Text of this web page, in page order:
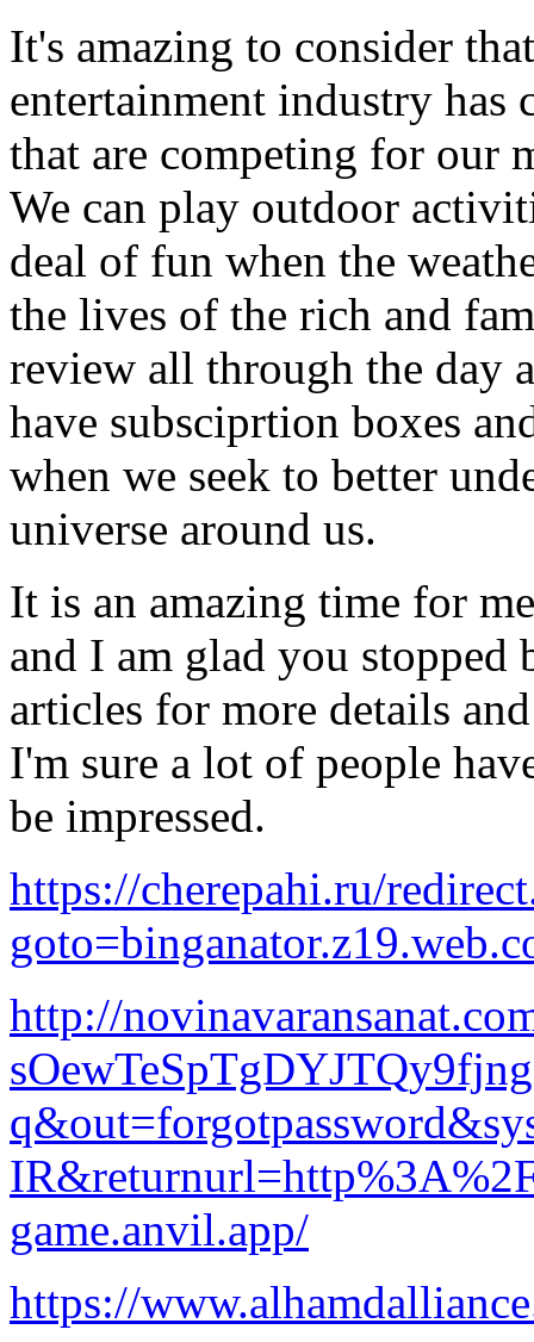
It's amazing to consider
entertainment industry has
that are competing for our
We can play outdoor
deal of fun when the
the lives of the rich and
review all through the day
have subsciprtion boxes
when we seek to better
universe around us.
It is an amazing time for
and I am glad you stopped
articles for more details
I'm sure a lot of people
be impressed.
https://cherepahi.ru/
http://
game.anvil.app/
https://